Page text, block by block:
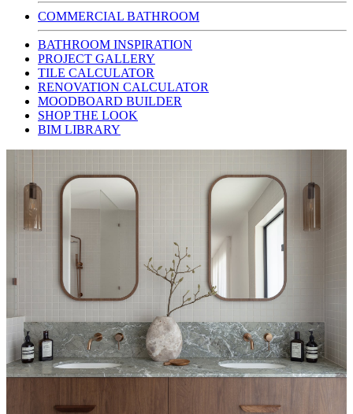
COMMERCIAL BATHROOM
BATHROOM INSPIRATION
PROJECT GALLERY
TILE CALCULATOR
RENOVATION CALCULATOR
MOODBOARD BUILDER
SHOP THE LOOK
BIM LIBRARY